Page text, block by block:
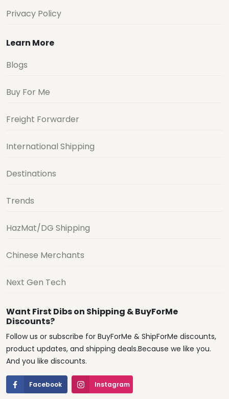
Privacy Policy
Learn More
Blogs
Buy For Me
Freight Forwarder
International Shipping
Destinations
Trends
HazMat/DG Shipping
Chinese Merchants
Next Gen Tech
Want First Dibs on Shipping & BuyForMe
Discounts?
Follow us or subscribe for BuyForMe & ShipForMe discounts,
product updates, and shipping deals.Because we like you.
And you like discounts.
Facebook Instagram